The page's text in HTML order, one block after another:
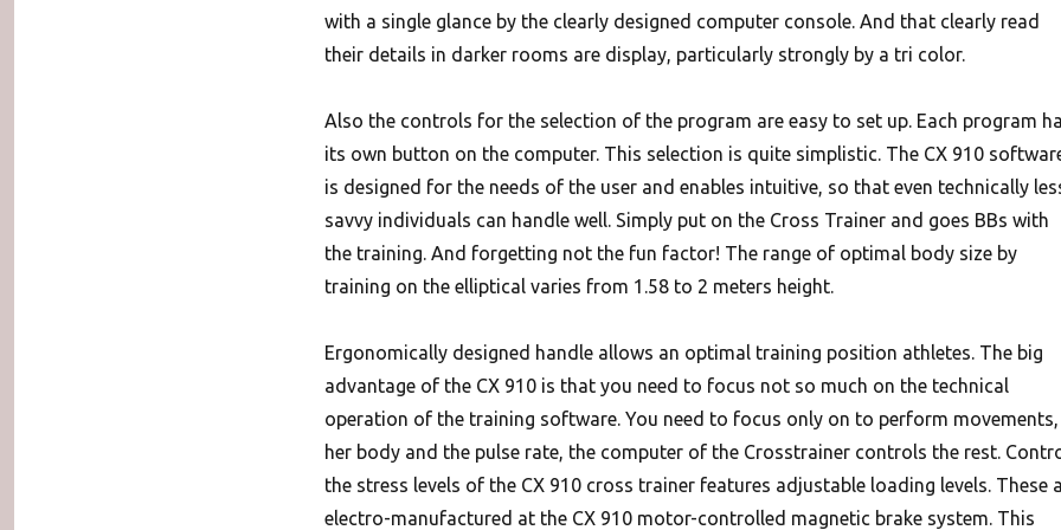
with a single glance by the clearly designed computer console. And that clearly read
their details in darker rooms are display, particularly strongly by a tri color.
Also the controls for the selection of the program are easy to set up. Each program
its own button on the computer. This selection is quite simplistic. The CX 910
is designed for the needs of the user and enables intuitive, so that even technically
savvy individuals can handle well. Simply put on the Cross Trainer and goes BBs with
the training. And forgetting not the fun factor! The range of optimal body size by
training on the elliptical varies from 1.58 to 2 meters height.
Ergonomically designed handle allows an optimal training position athletes. The big
advantage of the CX 910 is that you need to focus not so much on the technical
operation of the training software. You need to focus only on to perform movements,
her body and the pulse rate, the computer of the Crosstrainer controls the rest.
the stress levels of the CX 910 cross trainer features adjustable loading levels. These
electro-manufactured at the CX 910 motor-controlled magnetic brake system. This